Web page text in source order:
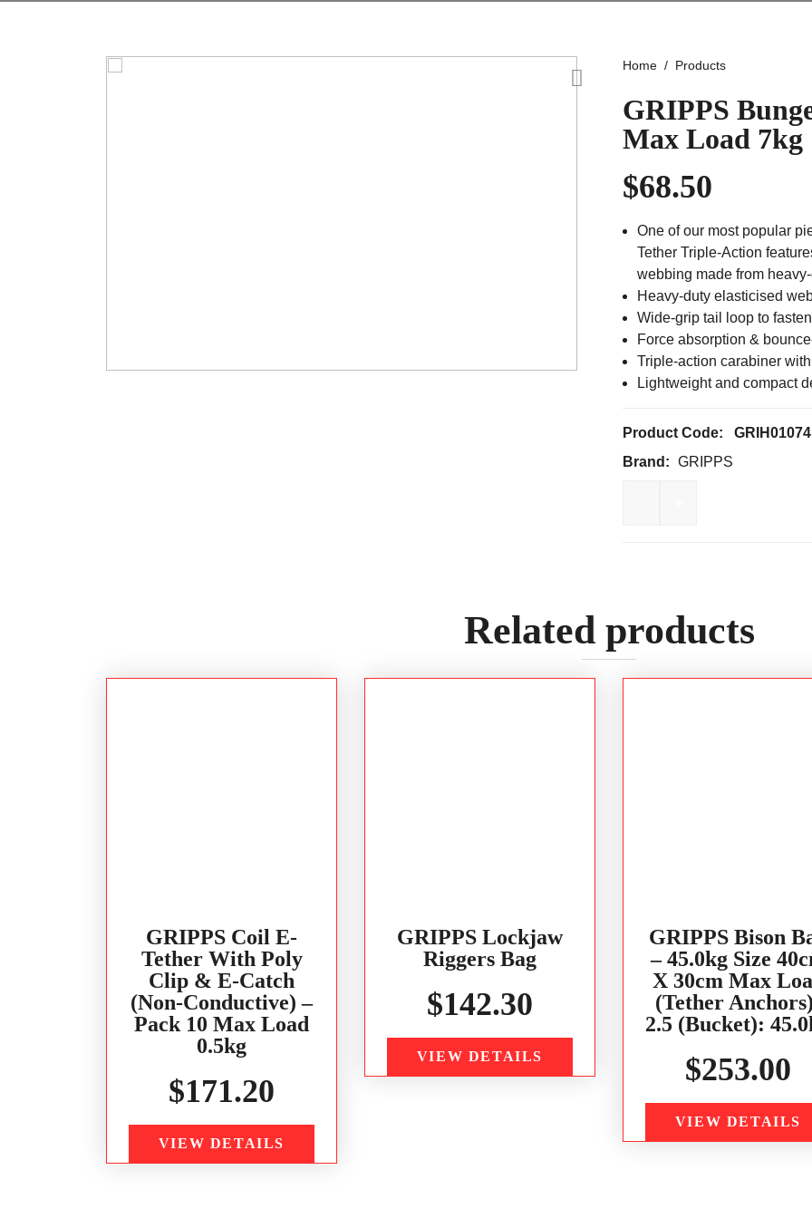
Home Products
GRIPPS
Max Load 7kg
$68.50
One of our most popular
Tether Triple-Action
webbing made from
Heavy-duty elasticised
Wide-grip tail loop to
Force absorption &
Triple-action carabiner
Lightweight and compact
Product Code:
GRIH01074
Brand: GRIPPS
Related products
GRIPPS Coil E-
Tether With Poly
Clip & E-Catch
(Non-Conductive) –
Pack 10 Max Load
0.5kg
$171.20
VIEW DETAILS
GRIPPS Lockjaw
Riggers Bag
$142.30
VIEW DETAILS
GRIPPS Bison
– 45.0kg Size
X 30cm Max
(Tether
2.5 (Bucket):
$253.00
VIEW DETAILS